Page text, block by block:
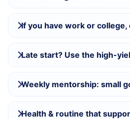
If you have work or college,
Late start? Use the high-
Weekly mentorship: small
Health & routine that